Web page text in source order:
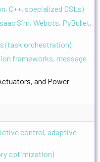
C++, specialized DSLs)
Sim, Webots, PyBullet,
(task orchestration)
frameworks, message
and Power
control, adaptive
optimization)